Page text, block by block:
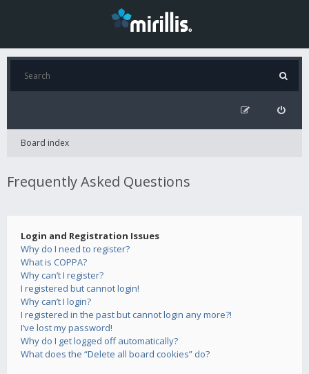
Board index
Frequently Asked Questions
Login and Registration Issues
Why do I need to register?
What is COPPA?
Why can’t I register?
I registered but cannot login!
Why can’t I login?
I registered in the past but cannot login any more?!
I’ve lost my password!
Why do I get logged off automatically?
What does the “Delete all board cookies” do?